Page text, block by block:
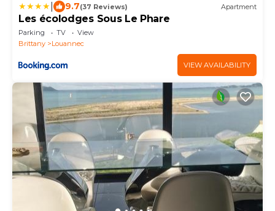
9.7(37 Reviews) Apartment
Les écolodges Sous Le Phare
Parking TV
View
Brittany
Louannec
VIEW AVAILABILITY